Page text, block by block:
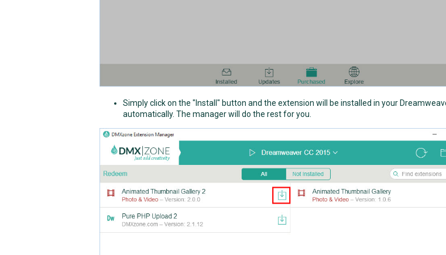
Simply click on the "Install" button and the extension will be installed in your
automatically. The manager will do the rest for you.